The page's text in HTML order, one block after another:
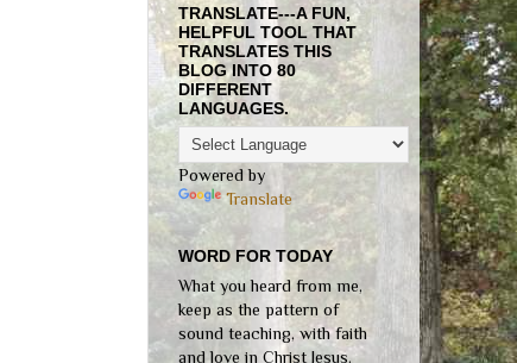
TRANSLATE---A FUN,
HELPFUL TOOL THAT
TRANSLATES THIS
BLOG INTO 80
DIFFERENT
LANGUAGES.
Powered by
Translate
WORD FOR TODAY
What you heard from me,
keep as the pattern of
sound teaching, with faith
and love in Christ Jesus.